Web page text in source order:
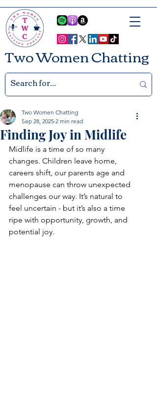
Two Women Chatting
Finding Joy in Midlife
Two Women Chatting
Sep 28, 2025 2 min read
Midlife is a time of so many
changes. Children leave home,
careers shift, our parents age and
menopause can throw unexpected
challenges our way. It’s natural to
feel uncertain - but it’s also a time
ripe with opportunity, growth, and
potential joy.